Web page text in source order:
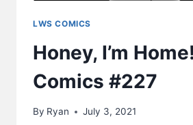
LWS COMICS
Honey, I’m
Comics #227
By Ryan July 3, 2021